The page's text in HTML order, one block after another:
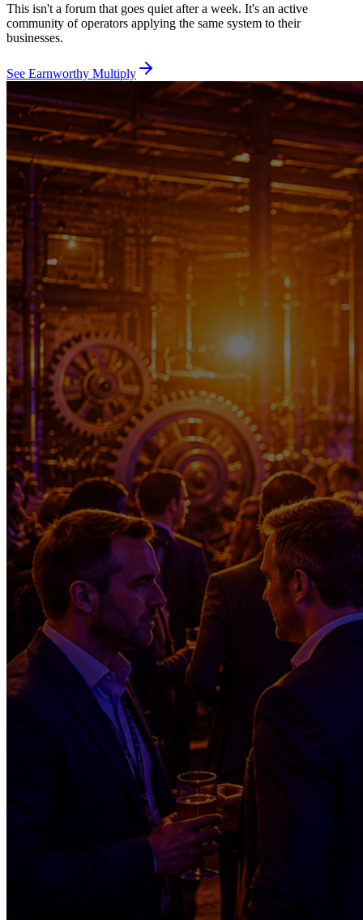
This isn't a forum that goes quiet after a week. It's an active
community of operators applying the same system to their
businesses.
See Earnworthy Multiply